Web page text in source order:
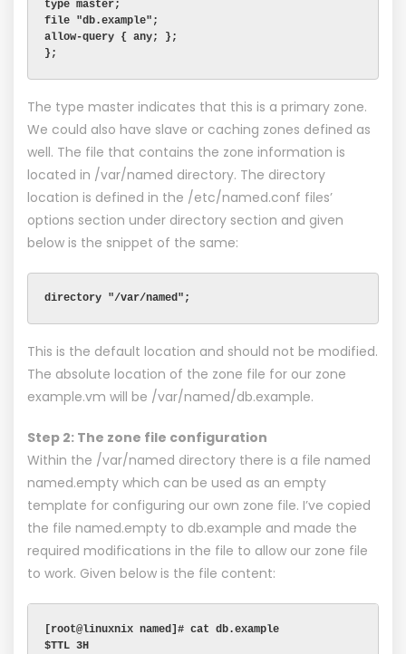
type master;
file "db.example";
allow-query { any; };
};
The type master indicates that this is a primary zone.
We could also have slave or caching zones defined as
well. The file that contains the zone information is
located in /var/named directory. The directory
location is defined in the /etc/named.conf files’
options section under directory section and given
below is the snippet of the same:
directory "/var/named";
This is the default location and should not be modified.
The absolute location of the zone file for our zone
example.vm will be /var/named/db.example.
Step 2: The zone file configuration
Within the /var/named directory there is a file named
named.empty which can be used as an empty
template for configuring our own zone file. I’ve copied
the file named.empty to db.example and made the
required modifications in the file to allow our zone file
to work. Given below is the file content:
[root@linuxnix named]# cat db.example
$TTL 3H